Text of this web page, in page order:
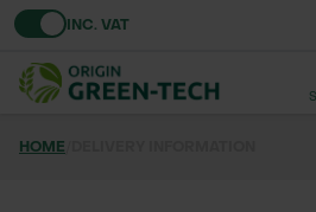
Toggle VATINC. VAT
HOME